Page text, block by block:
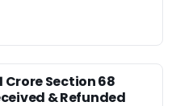
Crore Section 68
& Refunded